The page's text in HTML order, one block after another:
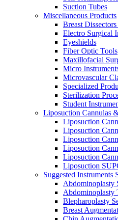
Suction Tubes
Miscellaneous Products
Breast
Electro Surgical
Eyeshields
Fiber Optic Tools
Maxillofacial
Micro
Microvascular
Specialized
Sterilization
Student
Liposuction Cannulas
Liposuction
Liposuction
Liposuction
Liposuction
Liposuction
Liposuction
Suggested Instruments
Abdominoplasty
Abdominoplasty
Blepharoplasty
Breast